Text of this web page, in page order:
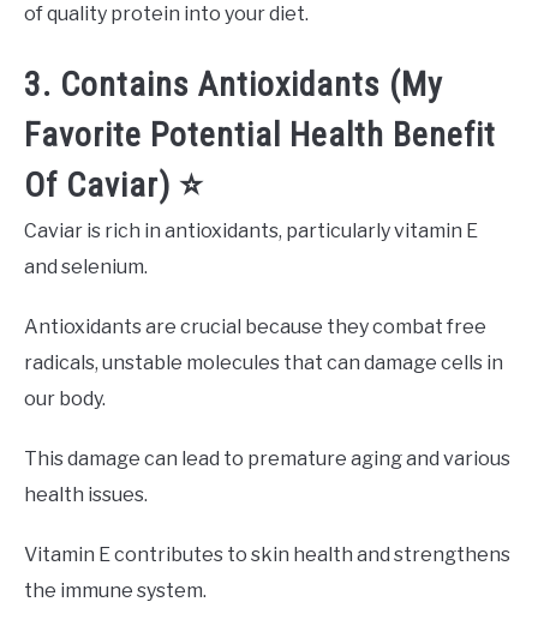
of quality protein into your diet.
3. Contains Antioxidants (My
Favorite Potential Health Benefit
Of Caviar) ⭐️
Caviar is rich in antioxidants, particularly vitamin E
and selenium.
Antioxidants are crucial because they combat free
radicals, unstable molecules that can damage cells in
our body.
This damage can lead to premature aging and various
health issues.
Vitamin E contributes to skin health and strengthens
the immune system.